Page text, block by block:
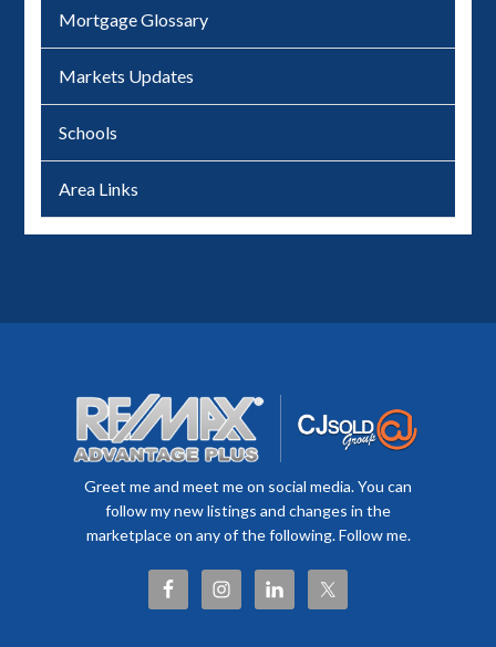
Mortgage Glossary
Markets Updates
Schools
Area Links
Greet me and meet me on social media. You can
follow my new listings and changes in the
marketplace on any of the following. Follow me.